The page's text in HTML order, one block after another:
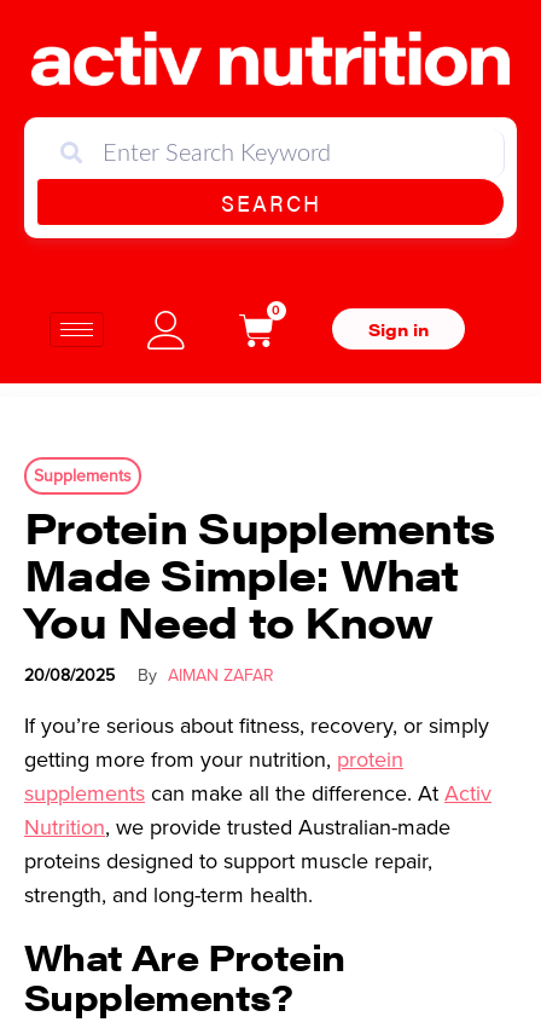
SEARCH
0
Sign in
Supplements
Protein Supplements
Made Simple: What
You Need to Know
20/08/2025 By AIMAN ZAFAR
If you’re serious about fitness, recovery, or simply
getting more from your nutrition, protein
supplementscan make all the difference. AtActiv
Nutrition, we provide trusted Australian-made
proteins designed to support muscle repair,
strength, and long-term health.
What Are Protein
Supplements?